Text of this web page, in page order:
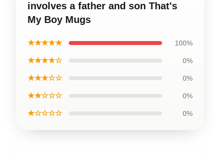
involves a father and son That's
My Boy Mugs
★★★★★ 100%
★★★★☆ 0%
★★★☆☆ 0%
★★☆☆☆ 0%
★☆☆☆☆ 0%